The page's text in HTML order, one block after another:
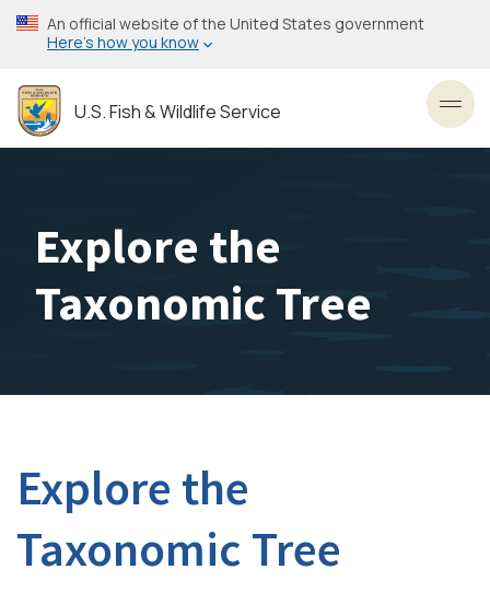
Skip
to
content
An official website of the United States government
Here’s how you know
U.S. Fish & Wildlife Service
Explore the
Taxonomic Tree
Explore the
Taxonomic Tree